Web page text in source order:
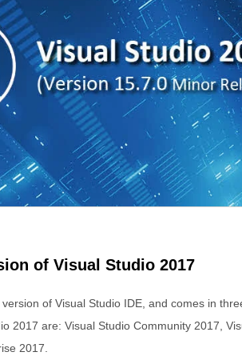
of Visual Studio 2017
of Visual Studio IDE, and comes in
2017 are: Visual Studio Community 2017,
2017.